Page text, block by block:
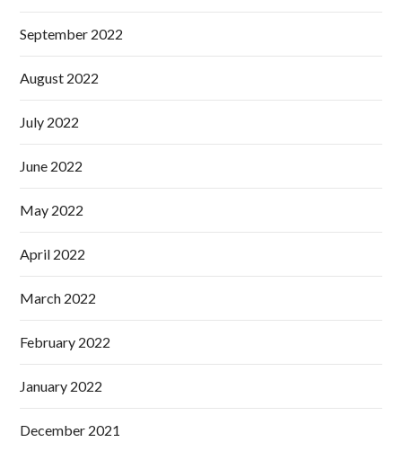
September 2022
August 2022
July 2022
June 2022
May 2022
April 2022
March 2022
February 2022
January 2022
December 2021